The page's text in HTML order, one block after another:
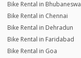
Bike Rental in
Bike Rental in Chennai
Bike Rental in Dehradun
Bike Rental in Faridabad
Bike Rental in Goa